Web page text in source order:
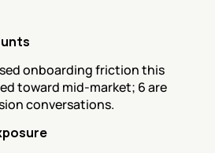
onboarding friction this
toward mid-market; 6 are
conversations.